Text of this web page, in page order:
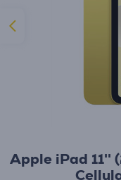
Apple iPad 11''